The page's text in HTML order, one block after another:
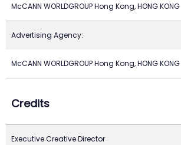
McCANN WORLDGROUP Hong Kong, HONG KONG
Advertising Agency:
McCANN WORLDGROUP Hong Kong, HONG KONG
Credits
Executive Creative Director